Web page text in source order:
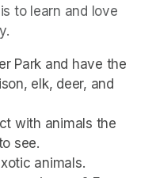
to learn and love
Park and have the
elk, deer, and
with animals the
see.
animals.